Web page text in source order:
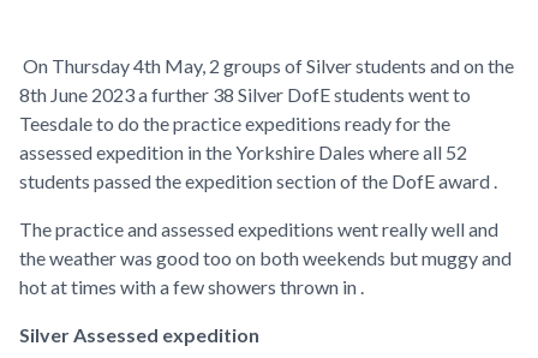
On Thursday 4th May, 2 groups of Silver students and on the
8th June 2023 a further 38 Silver DofE students went to
Teesdale to do the practice expeditions ready for the
assessed expedition in the Yorkshire Dales where all 52
students passed the expedition section of the DofE award .
The practice and assessed expeditions went really well and
the weather was good too on both weekends but muggy and
hot at times with a few showers thrown in .
Silver Assessed expedition